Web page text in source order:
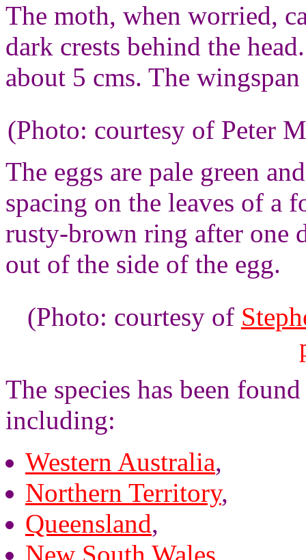
The moth, when worried,
dark crests behind the
about 5 cms. The
(Photo: courtesy of Peter
The eggs are pale green
spacing on the leaves of a
rusty-brown ring after one
out of the side of the egg.
(Photo: courtesy of
The species has been
including:
Western Australia,
Northern Territory,
Queensland,